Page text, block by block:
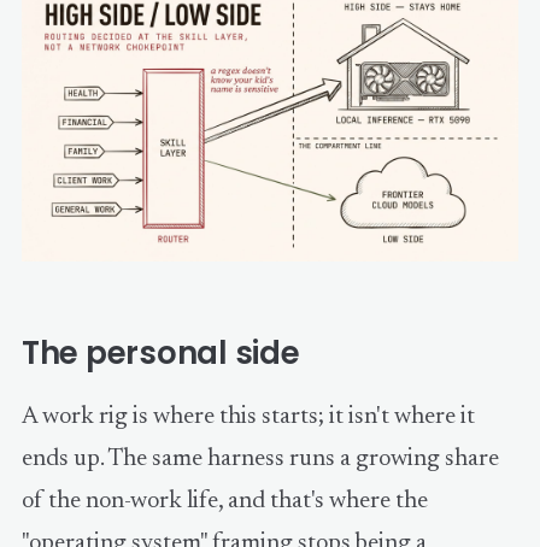
The personal side
A work rig is where this starts; it isn't where it
ends up. The same harness runs a growing share
of the non-work life, and that's where the